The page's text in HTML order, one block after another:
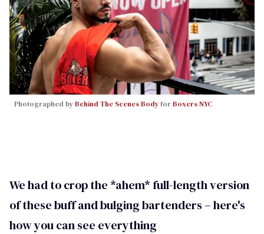
Photographed byBehind The Scenes Bodyfor Boxers NYC
We had to crop the *ahem* full-length version
of these buff and bulging bartenders – here's
how you can see everything